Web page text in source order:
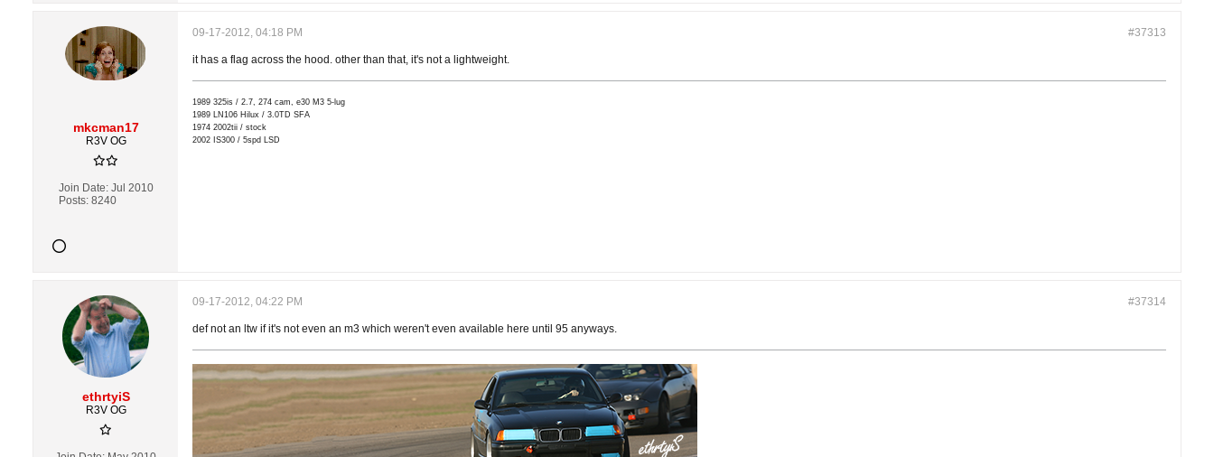
mkcman17
R3V OG
Join Date: Jul 2010
Posts: 8240
#37313
09-17-2012, 04:18 PM
it has a flag across the hood. other than that, it's not a lightweight.
1989 325is / 2.7, 274 cam, e30 M3 5-lug
1989 LN106 Hilux / 3.0TD SFA
1974 2002tii / stock
2002 IS300 / 5spd LSD
ethrtyiS
R3V OG
#37314
09-17-2012, 04:22 PM
def not an ltw if it's not even an m3 which weren't even available here until 95 anyways.